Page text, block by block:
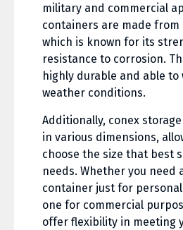
military and commercial
containers are made from
which is known for its
resistance to corrosion.
highly durable and able
weather conditions.
Additionally, conex
in various dimensions,
choose the size that best
needs. Whether you need
container just for
one for commercial
offer flexibility in meeting